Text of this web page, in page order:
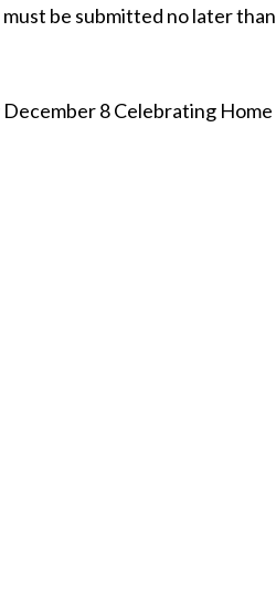
be submitted no later than
8 Celebrating Home